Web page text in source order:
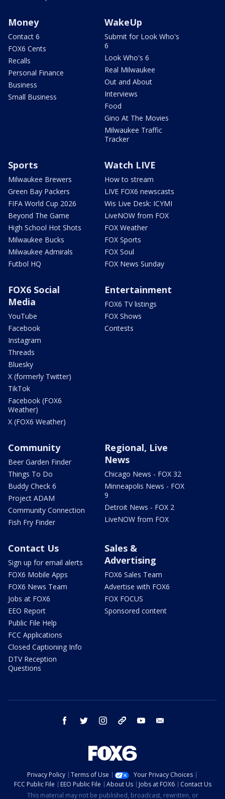
Money
Contact 6
FOX6 Cents
Recalls
Personal Finance
Business
Small Business
WakeUp
Submit for Look Who's
6
Look Who's 6
Real Milwaukee
Out and About
Interviews
Food
Gino At The Movies
Milwaukee Traffic
Tracker
Sports
Milwaukee Brewers
Green Bay Packers
FIFA World Cup 2026
Beyond The Game
High School Hot Shots
Milwaukee Bucks
Milwaukee Admirals
Futbol HQ
Watch LIVE
How to stream
LIVE FOX6 newscasts
Wis Live Desk: ICYMI
LiveNOW from FOX
FOX Weather
FOX Sports
FOX Soul
FOX News Sunday
FOX6 Social
Media
YouTube
Facebook
Instagram
Threads
Bluesky
X (formerly Twitter)
TikTok
Facebook (FOX6
Weather)
X (FOX6 Weather)
Entertainment
FOX6 TV listings
FOX Shows
Contests
Community
Beer Garden Finder
Things To Do
Buddy Check 6
Project ADAM
Community Connection
Fish Fry Finder
Regional, Live
News
Chicago News - FOX 32
Minneapolis News - FOX
9
Detroit News - FOX 2
LiveNOW from FOX
Contact Us
Sign up for email alerts
FOX6 Mobile Apps
FOX6 News Team
Jobs at FOX6
EEO Report
Public File Help
FCC Applications
Closed Captioning Info
DTV Reception
Questions
Sales &
Advertising
FOX6 Sales Team
Advertise with FOX6
FOX FOCUS
Sponsored content
facebook twitter instagram threads youtube
Privacy Policy Terms of Use
Your Privacy Choices
FCC Public File
EEO Public File About Us Jobs at FOX6
Contact Us
This material may not be published, broadcast, rewritten, or